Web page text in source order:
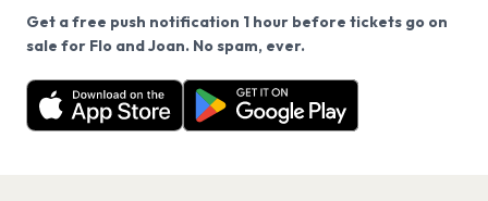
Get a free push notification 1 hour before tickets go on
sale for Flo and Joan. No spam, ever.
Want a reminder before tickets go on sale? Get the
free app.
Get the App
We use cookies on our site.